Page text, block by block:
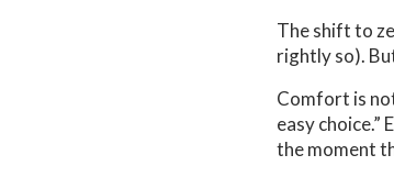
The shift to
rightly so).
Comfort is
easy
the moment